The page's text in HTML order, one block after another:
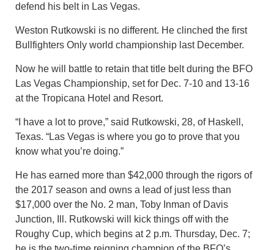
defend his belt in Las Vegas.
Weston Rutkowski is no different. He clinched the first
Bullfighters Only world championship last December.
Now he will battle to retain that title belt during the BFO
Las Vegas Championship, set for Dec. 7-10 and 13-16
at the Tropicana Hotel and Resort.
“I have a lot to prove,” said Rutkowski, 28, of Haskell,
Texas. “Las Vegas is where you go to prove that you
know what you’re doing.”
He has earned more than $42,000 through the rigors of
the 2017 season and owns a lead of just less than
$17,000 over the No. 2 man, Toby Inman of Davis
Junction, Ill. Rutkowski will kick things off with the
Roughy Cup, which begins at 2 p.m. Thursday, Dec. 7;